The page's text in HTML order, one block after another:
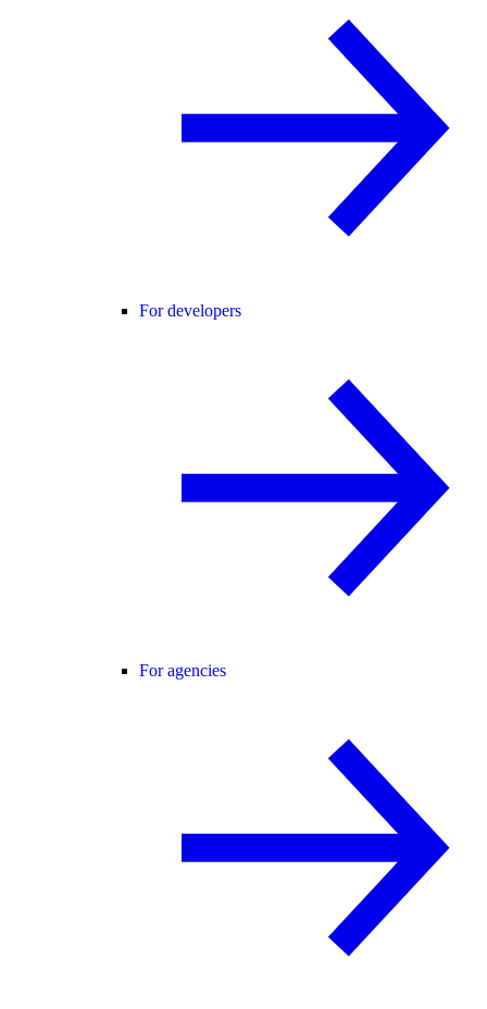
For developers
For agencies